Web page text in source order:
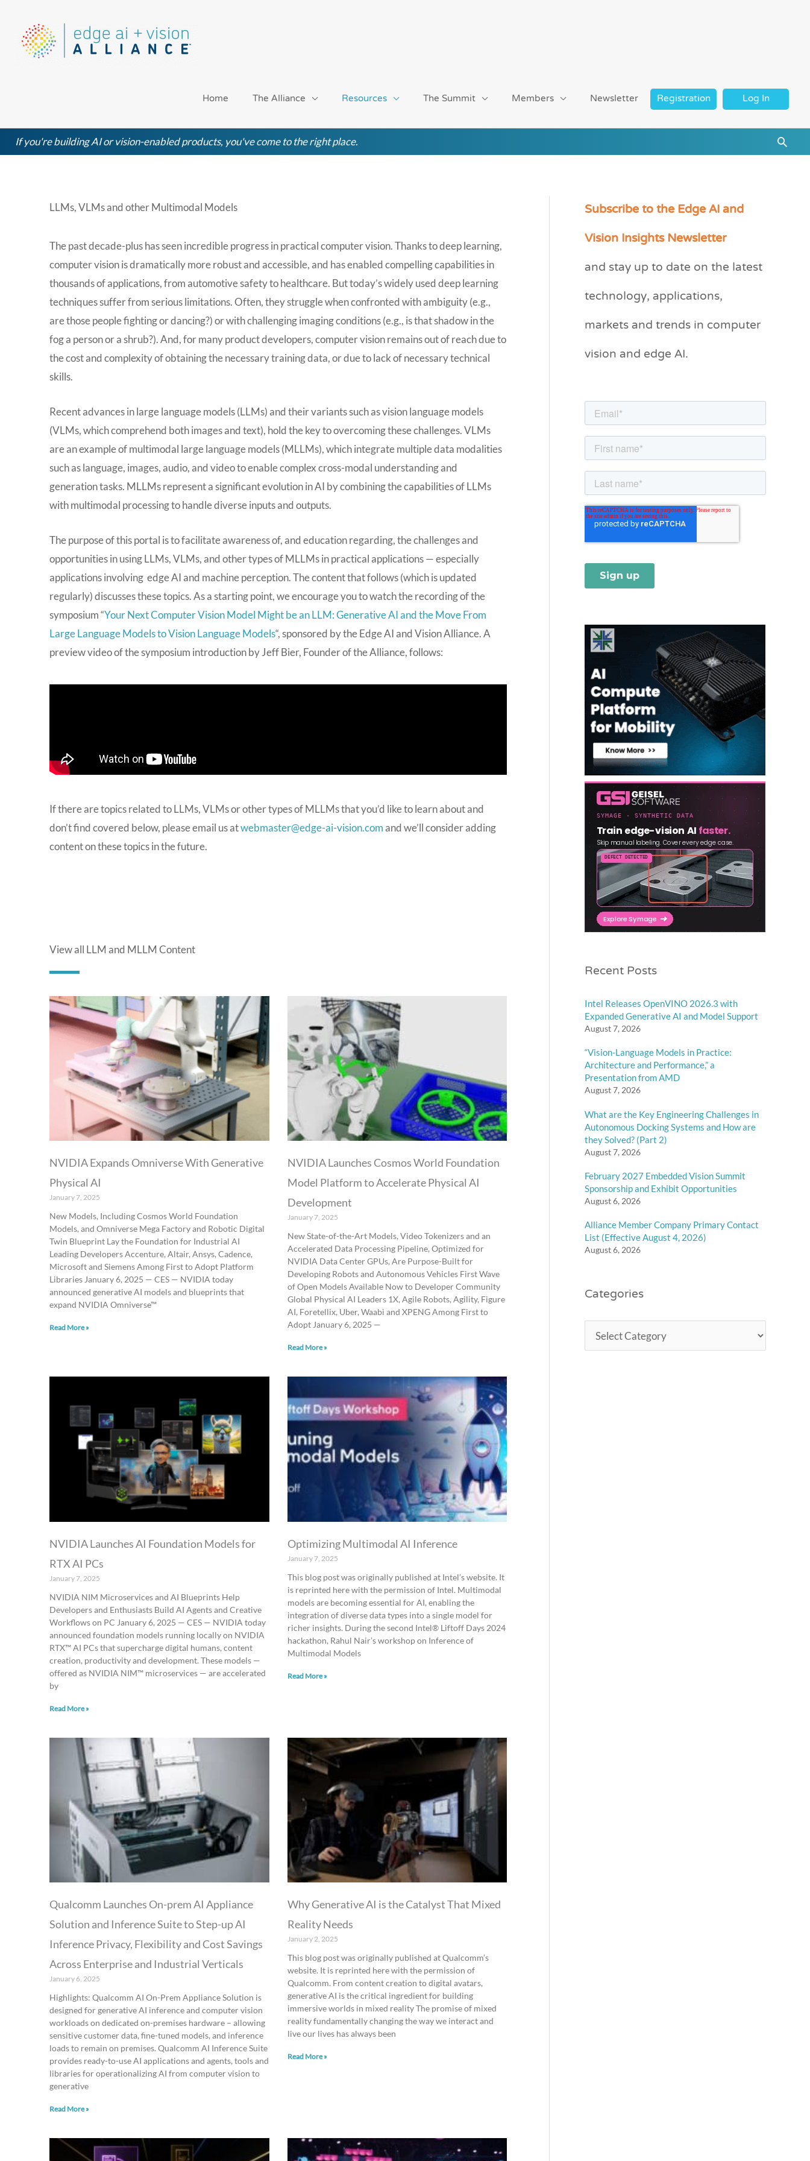
content
Home The Alliance Resources The Summit Members Newsletter Registration Log In
If you're building AI or vision-enabled products, you've come to the right place.
LLMs, VLMs and other Multimodal Models
The past decade-plus has seen incredible progress in practical computer vision. Thanks to deep learning,
computer vision is dramatically more robust and accessible, and has enabled compelling capabilities in
thousands of applications, from automotive safety to healthcare. But today’s widely used deep learning
techniques suffer from serious limitations. Often, they struggle when confronted with ambiguity (e.g.,
are those people fighting or dancing?) or with challenging imaging conditions (e.g., is that shadow in the
fog a person or a shrub?). And, for many product developers, computer vision remains out of reach due to
the cost and complexity of obtaining the necessary training data, or due to lack of necessary technical
skills.
Recent advances in large language models (LLMs) and their variants such as vision language models
(VLMs, which comprehend both images and text), hold the key to overcoming these challenges. VLMs
are an example of multimodal large language models (MLLMs), which integrate multiple data modalities
such as language, images, audio, and video to enable complex cross-modal understanding and
generation tasks. MLLMs represent a significant evolution in AI by combining the capabilities of LLMs
with multimodal processing to handle diverse inputs and outputs.
The purpose of this portal is to facilitate awareness of, and education regarding, the challenges and
opportunities in using LLMs, VLMs, and other types of MLLMs in practical applications — especially
applications involving edge AI and machine perception. The content that follows (which is updated
regularly) discusses these topics. As a starting point, we encourage you to watch the recording of the
symposium “Your Next Computer Vision Model Might be an LLM: Generative AI and the Move From
Large Language Models to Vision Language Models“, sponsored by the Edge AI and Vision Alliance. A
preview video of the symposium introduction by Jeff Bier, Founder of the Alliance, follows:
If there are topics related to LLMs, VLMs or other types of MLLMs that you’d like to learn about and
don’t find covered below, please email us atwebmaster@edge-ai-vision.comand we’ll consider adding
content on these topics in the future.
View all LLM and MLLM Content
NVIDIA Expands Omniverse With Generative
Physical AI
January 7, 2025
New Models, Including Cosmos World Foundation
Models, and Omniverse Mega Factory and Robotic Digital
Twin Blueprint Lay the Foundation for Industrial AI
Leading Developers Accenture, Altair, Ansys, Cadence,
Microsoft and Siemens Among First to Adopt Platform
Libraries January 6, 2025 — CES — NVIDIA today
announced generative AI models and blueprints that
expand NVIDIA Omniverse™
Read More »
NVIDIA Launches Cosmos World Foundation
Model Platform to Accelerate Physical AI
Development
January 7, 2025
New State-of-the-Art Models, Video Tokenizers and an
Accelerated Data Processing Pipeline, Optimized for
NVIDIA Data Center GPUs, Are Purpose-Built for
Developing Robots and Autonomous Vehicles First Wave
of Open Models Available Now to Developer Community
Global Physical AI Leaders 1X, Agile Robots, Agility, Figure
AI, Foretellix, Uber, Waabi and XPENG Among First to
Adopt January 6, 2025 —
Read More »
NVIDIA Launches AI Foundation Models for
RTX AI PCs
January 7, 2025
NVIDIA NIM Microservices and AI Blueprints Help
Developers and Enthusiasts Build AI Agents and Creative
Workflows on PC January 6, 2025 — CES — NVIDIA today
announced foundation models running locally on NVIDIA
RTX™ AI PCs that supercharge digital humans, content
creation, productivity and development. These models —
offered as NVIDIA NIM™ microservices — are accelerated
by
Read More »
Optimizing Multimodal AI Inference
January 7, 2025
This blog post was originally published at Intel’s website. It
is reprinted here with the permission of Intel. Multimodal
models are becoming essential for AI, enabling the
integration of diverse data types into a single model for
richer insights. During the second Intel® Liftoff Days 2024
hackathon, Rahul Nair’s workshop on Inference of
Multimodal Models
Read More »
Qualcomm Launches On-prem AI Appliance
Solution and Inference Suite to Step-up AI
Inference Privacy, Flexibility and Cost Savings
Across Enterprise and Industrial Verticals
January 6, 2025
Highlights: Qualcomm AI On-Prem Appliance Solution is
designed for generative AI inference and computer vision
workloads on dedicated on-premises hardware – allowing
sensitive customer data, fine-tuned models, and inference
loads to remain on premises. Qualcomm AI Inference Suite
provides ready-to-use AI applications and agents, tools and
libraries for operationalizing AI from computer vision to
generative
Read More »
Why Generative AI is the Catalyst That Mixed
Reality Needs
January 2, 2025
This blog post was originally published at Qualcomm’s
website. It is reprinted here with the permission of
Qualcomm. From content creation to digital avatars,
generative AI is the critical ingredient for building
immersive worlds in mixed reality The promise of mixed
reality fundamentally changing the way we interact and
live our lives has always been
Read More »
P
a
g
e
e
g
e
g
e
a
g
e
Subscribe to the Edge AI and
Vision Insights Newsletter
and stay up to date on the latest
technology, applications,
markets and trends in computer
vision and edge AI.
Recent Posts
Intel Releases OpenVINO 2026.3 with
Expanded Generative AI and Model Support
August 7, 2026
“Vision-Language Models in Practice:
Architecture and Performance,” a
Presentation from AMD
August 7, 2026
What are the Key Engineering Challenges in
Autonomous Docking Systems and How are
they Solved? (Part 2)
August 7, 2026
February 2027 Embedded Vision Summit
Sponsorship and Exhibit Opportunities
August 6, 2026
Alliance Member Company Primary Contact
List (Effective August 4, 2026)
August 6, 2026
Categories
C
e
r
i